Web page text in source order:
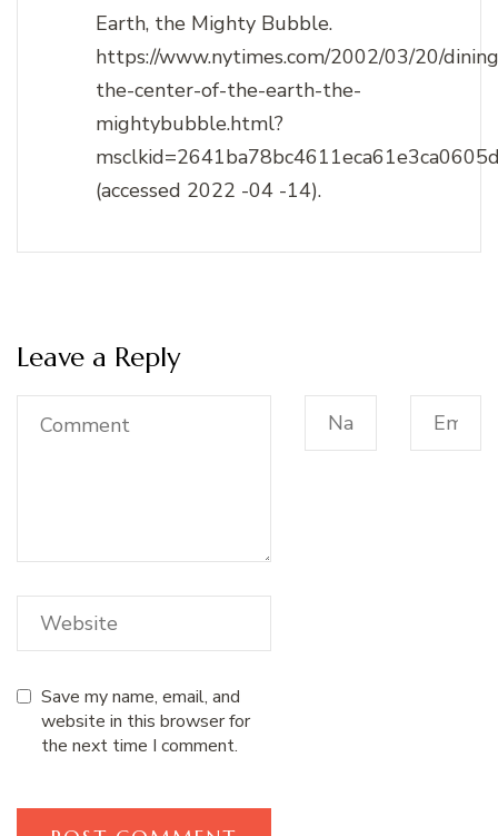
Earth, the Mighty Bubble.
https://www.nytimes.com/2002/03/20/
the-center-of-the-earth-the-
mightybubble.html?
(accessed 2022 -04 -14).
Leave a Reply
Save my name, email, and
website in this browser for
the next time I comment.